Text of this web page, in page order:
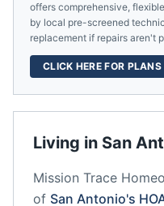
Living in San
Mission Trace
of San Antonio's
offers comprehensive,
by local pre-screened
replacement if repairs aren't
CLICK HERE FOR PLANS